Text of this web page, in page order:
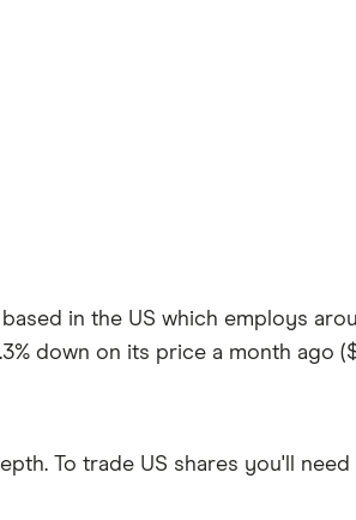
in the US which employs
down on its price a month ago
To trade US shares you'll need